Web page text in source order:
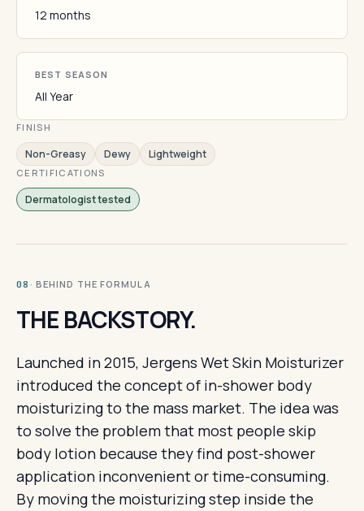
12 months
BEST SEASON
All Year
FINISH
Non-Greasy Dewy Lightweight
CERTIFICATIONS
Dermatologist tested
08 · BEHIND THE FORMULA
THE BACKSTORY.
Launched in 2015, Jergens Wet Skin Moisturizer
introduced the concept of in-shower body
moisturizing to the mass market. The idea was
to solve the problem that most people skip
body lotion because they find post-shower
application inconvenient or time-consuming.
By moving the moisturizing step inside the